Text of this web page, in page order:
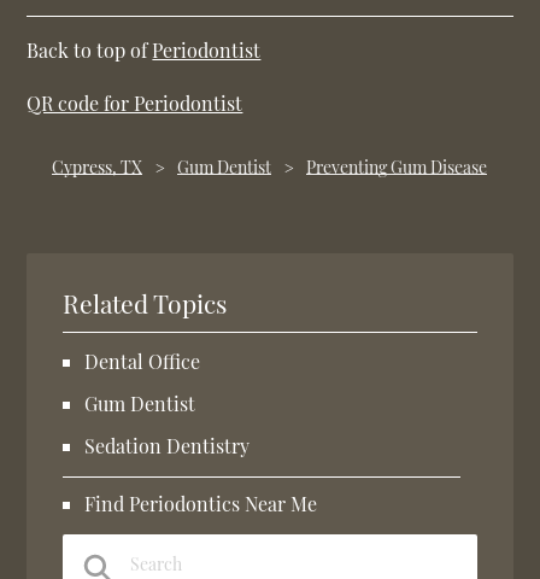
Back to top ofPeriodontist
QR code for Periodontist
Cypress, TX Gum Dentist Preventing Gum Disease
Related Topics
Dental Office
Gum Dentist
Sedation Dentistry
Find Periodontics Near Me